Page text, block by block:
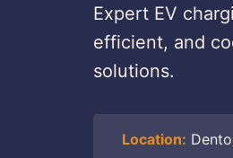
Expert EV
efficient, and
solutions.
Location: